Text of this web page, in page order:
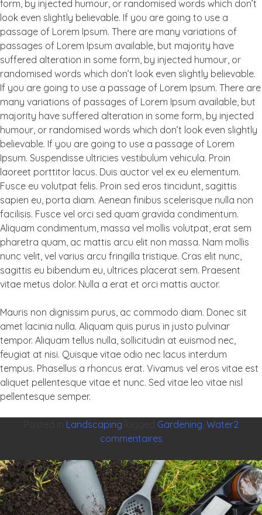
form, by injected humour, or randomised words which don’t
look even slightly believable. If you are going to use a
passage of Lorem Ipsum. There are many variations of
passages of Lorem Ipsum available, but majority have
suffered alteration in some form, by injected humour, or
randomised words which don’t look even slightly believable.
If you are going to use a passage of Lorem Ipsum. There are
many variations of passages of Lorem Ipsum available, but
majority have suffered alteration in some form, by injected
humour, or randomised words which don’t look even slightly
believable. If you are going to use a passage of Lorem
Ipsum. Suspendisse ultricies vestibulum vehicula. Proin
laoreet porttitor lacus. Duis auctor vel ex eu elementum.
Fusce eu volutpat felis. Proin sed eros tincidunt, sagittis
sapien eu, porta diam. Aenean finibus scelerisque nulla non
facilisis. Fusce vel orci sed quam gravida condimentum.
Aliquam condimentum, massa vel mollis volutpat, erat sem
pharetra quam, ac mattis arcu elit non massa. Nam mollis
nunc velit, vel varius arcu fringilla tristique. Cras elit nunc,
sagittis eu bibendum eu, ultrices placerat sem. Praesent
vitae metus dolor. Nulla a erat et orci mattis auctor.
Mauris non dignissim purus, ac commodo diam. Donec sit
amet lacinia nulla. Aliquam quis purus in justo pulvinar
tempor. Aliquam tellus nulla, sollicitudin at euismod nec,
feugiat at nisi. Quisque vitae odio nec lacus interdum
tempus. Phasellus a rhoncus erat. Vivamus vel eros vitae est
aliquet pellentesque vitae et nunc. Sed vitae leo vitae nisl
pellentesque semper.
Landscaping Gardening Water2
commentairessur
elit,
sed
do
eiusmod